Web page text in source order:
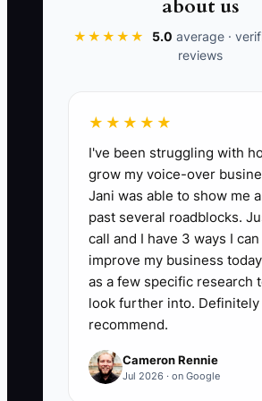
Owner Shift Hours:The total
hours per week you (the
handling prep for service, or
the line) instead of doing
training, or planning.
reduce from your current
at least 25% within 30 days,
10 or fewer owner shift hours
by the end of 90 days.
🛑 The Bottleneck
about us
★★★★★ 5.0 average ·
reviews
★★★★★
I've been struggling with
grow my voice-over
Jani was able to show me
past several roadblocks.
call and I have 3 ways I can
improve my business
as a few specific research
look further into. Definitely
recommend.
Cameron Rennie
Jul 2026 · on Google